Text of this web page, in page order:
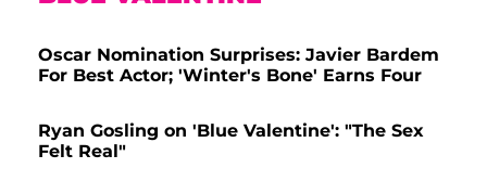
Oscar Nomination Surprises: Javier Bardem
For Best Actor; 'Winter's Bone' Earns Four
Ryan Gosling on 'Blue Valentine': "The Sex
Felt Real"